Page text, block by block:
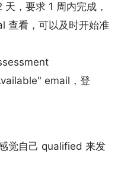
天，要求 1 周内完成，
查看，可以及时开始准
email，登
觉自己 qualified 来发